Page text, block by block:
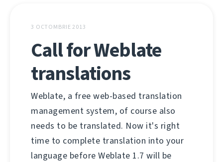
3 OCTOMBRIE 2013
Call for Weblate
translations
Weblate, a free web-based translation
management system, of course also
needs to be translated. Now it's right
time to complete translation into your
language before Weblate 1.7 will be